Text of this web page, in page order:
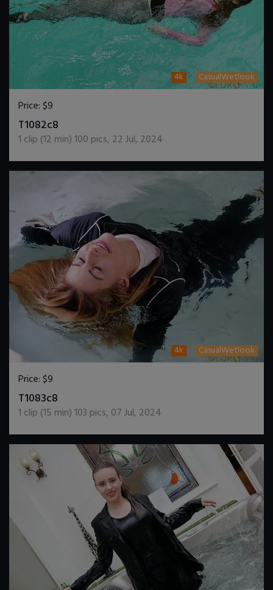
4k CasualWetlook
Price:$9
T1082c8
1 clip (12 min)100 pics, 22 Jul, 2024
4k CasualWetlook
Price:$9
T1083c8
1 clip (15 min)103 pics, 07 Jul, 2024